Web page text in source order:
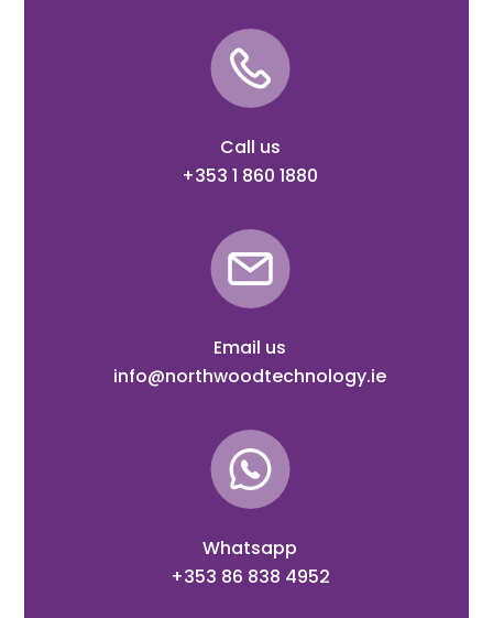
Call us
+353 1 860 1880
Email us
info@northwoodtechnology.ie
Whatsapp
+353 86 838 4952